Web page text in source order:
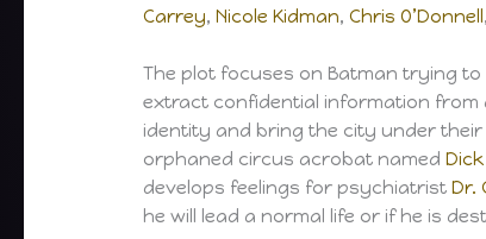
Carrey,Nicole Kidman,Chris O’Donnell
The plot focuses on Batman trying
extract confidential information from
identity and bring the city under
orphaned circus acrobat named
develops feelings for psychiatristDr.
he will lead a normal life or if he is